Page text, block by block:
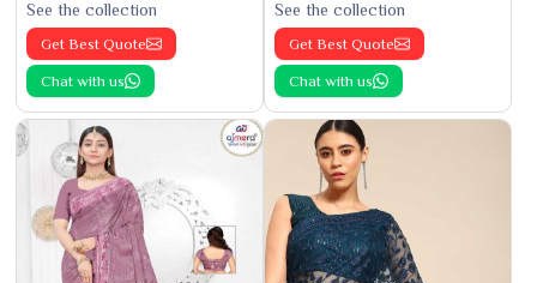
See the collection
Get Best Quote
Chat with us
See the collection
Get Best Quote
Chat with us